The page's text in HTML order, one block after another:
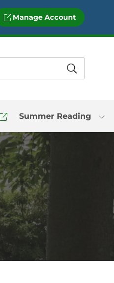
Manage Account
Summer Reading